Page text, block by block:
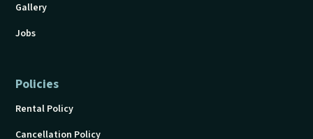
Gallery
Jobs
Policies
Rental Policy
Cancellation Policy